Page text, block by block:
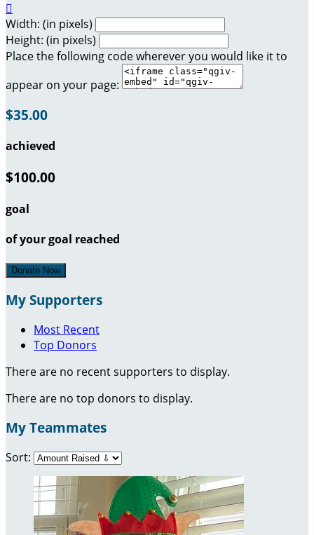

Width: (in pixels)
Height: (in pixels)
Place the following code wherever you would like it to
appear on your page:
$35.00
achieved
$100.00
goal
of your goal reached
Donate Now
My Supporters
Most Recent
Top Donors
There are no recent supporters to display.
There are no top donors to display.
My Teammates
Sort: